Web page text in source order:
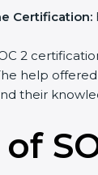
Certification:
2
help
their